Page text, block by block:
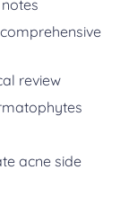
review
acne side